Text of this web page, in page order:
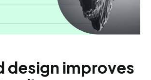
design improves